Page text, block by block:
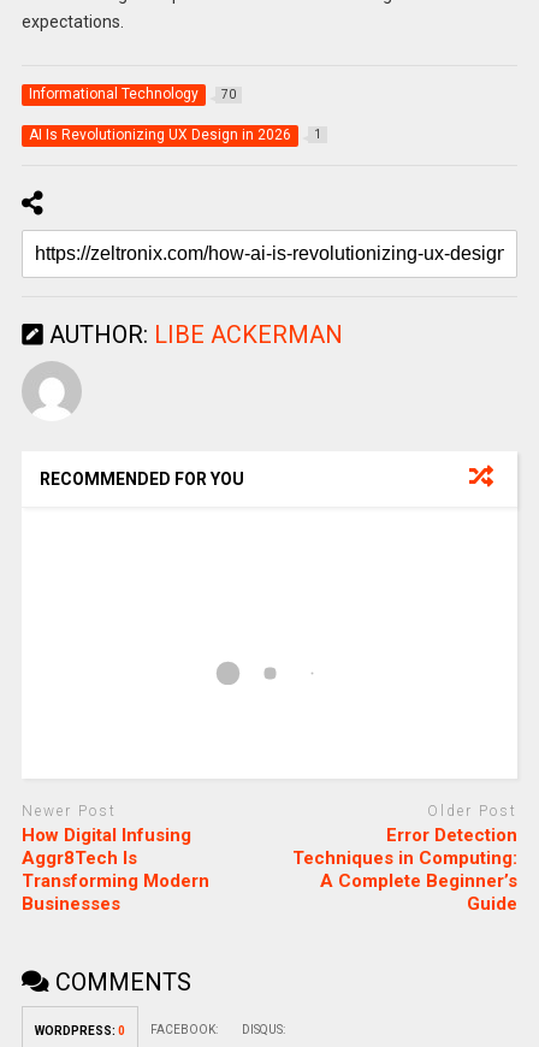
expectations.
Informational Technology 70
AI Is Revolutionizing UX Design in 2026 1
AUTHOR: LIBE ACKERMAN
RECOMMENDED FOR YOU
Newer Post
How Digital Infusing
Aggr8Tech Is
Transforming Modern
Businesses
Older Post
Error Detection
Techniques in Computing:
A Complete Beginner’s
Guide
COMMENTS
WORDPRESS: 0 FACEBOOK: DISQUS: